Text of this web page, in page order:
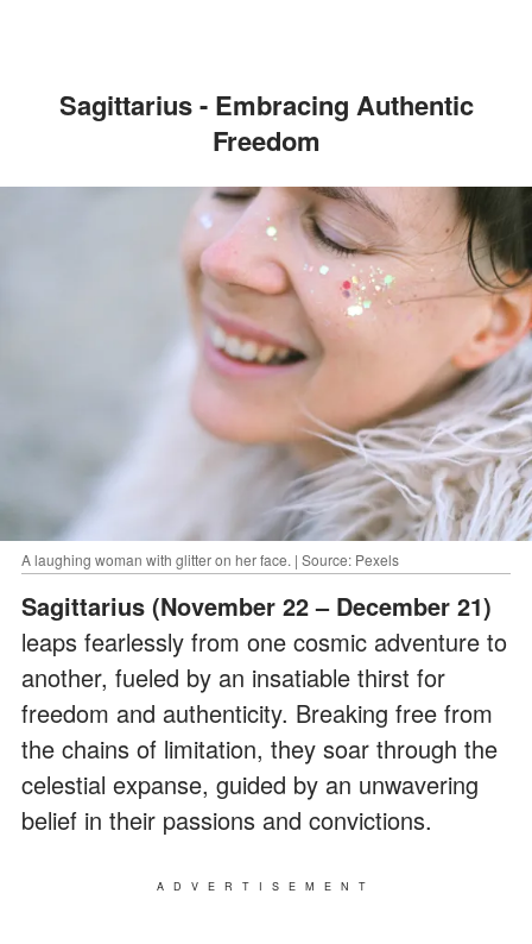
Sagittarius - Embracing Authentic
Freedom
A laughing woman with glitter on her face. | Source: Pexels
Sagittarius (November 22 – December 21)
leaps fearlessly from one cosmic adventure to
another, fueled by an insatiable thirst for
freedom and authenticity. Breaking free from
the chains of limitation, they soar through the
celestial expanse, guided by an unwavering
belief in their passions and convictions.
ADVERTISEMENT